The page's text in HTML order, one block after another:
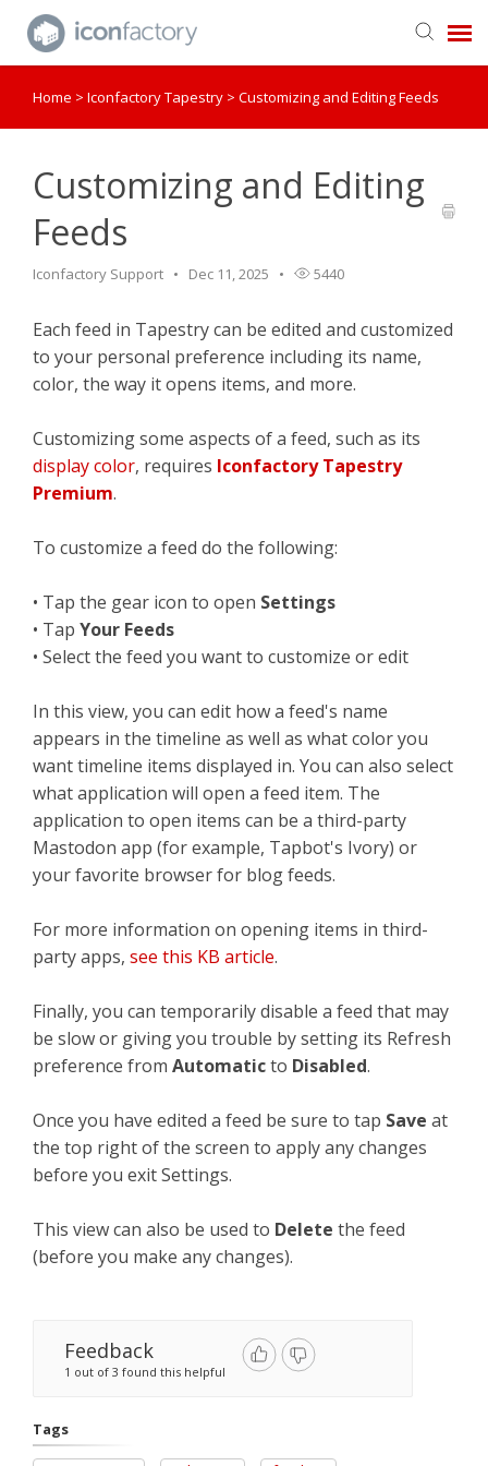
Get in Touch
Home > Iconfactory Tapestry > Customizing and Editing Feeds
Customizing and Editing
Feeds
Iconfactory Support Dec 11, 2025 5440
Each feed in Tapestry can be edited and customized
to your personal preference including its name,
color, the way it opens items, and more.
Customizing some aspects of a feed, such as its
display color, requires Iconfactory Tapestry
Premium.
To customize a feed do the following:
• Tap the gear icon to open Settings
• Tap Your Feeds
• Select the feed you want to customize or edit
In this view, you can edit how a feed's name
appears in the timeline as well as what color you
want timeline items displayed in. You can also select
what application will open a feed item. The
application to open items can be a third-party
Mastodon app (for example, Tapbot's Ivory) or
your favorite browser for blog feeds.
For more information on opening items in third-
party apps, see this KB article.
Finally, you can temporarily disable a feed that may
be slow or giving you trouble by setting its Refresh
preference from Automaticto Disabled.
Once you have edited a feed be sure to tap Save at
the top right of the screen to apply any changes
before you exit Settings.
This view can also be used to Delete the feed
(before you make any changes).
Feedback
1 out of 3 found this helpful
Tags